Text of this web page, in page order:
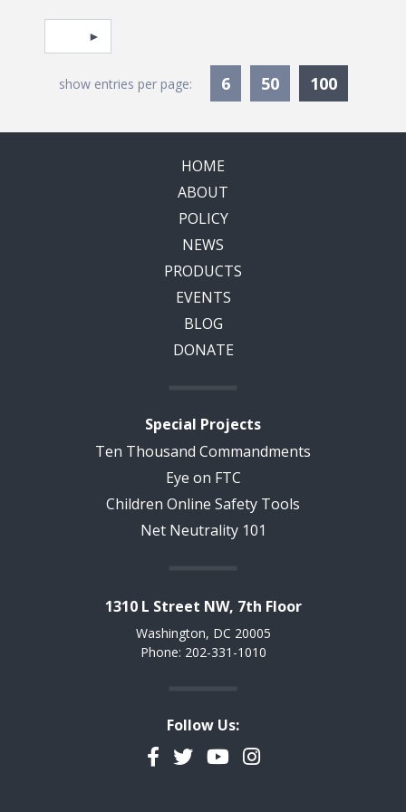
Pagination
Select page
show entries per page: 6 50 100
HOME
ABOUT
POLICY
NEWS
PRODUCTS
EVENTS
BLOG
DONATE
Special Projects
Ten Thousand Commandments
Eye on FTC
Children Online Safety Tools
Net Neutrality 101
1310 L Street NW, 7th Floor
Washington, DC 20005
Phone: 202-331-1010
Follow Us:
Facebook
TwitterYouTubeInstagram